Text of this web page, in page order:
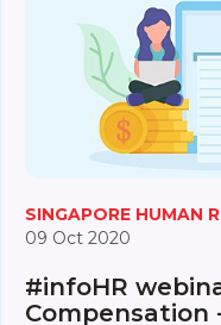
SINGAPORE HUMAN
09 Oct 2020
#infoHR
Compensation